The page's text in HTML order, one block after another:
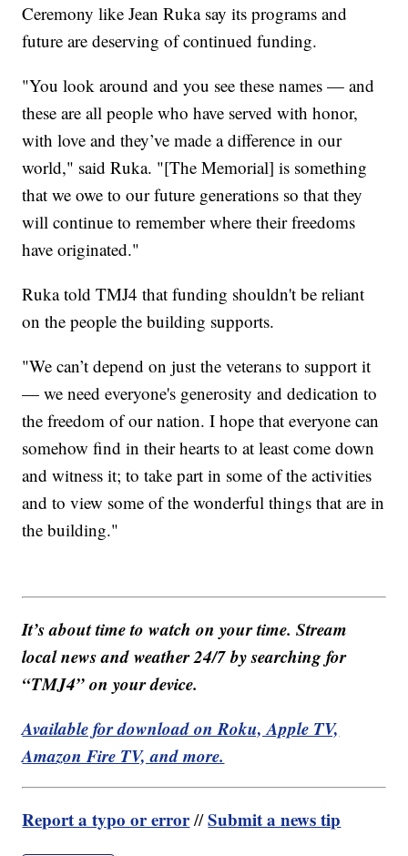
Ceremony like Jean Ruka say its programs and
future are deserving of continued funding.
"You look around and you see these names — and
these are all people who have served with honor,
with love and they’ve made a difference in our
world," said Ruka. "[The Memorial] is something
that we owe to our future generations so that they
will continue to remember where their freedoms
have originated."
Ruka told TMJ4 that funding shouldn't be reliant
on the people the building supports.
"We can’t depend on just the veterans to support it
— we need everyone's generosity and dedication to
the freedom of our nation. I hope that everyone can
somehow find in their hearts to at least come down
and witness it; to take part in some of the activities
and to view some of the wonderful things that are in
the building."
It’s about time to watch on your time. Stream
local news and weather 24/7 by searching for
“TMJ4” on your device.
Available for download on Roku, Apple TV,
Amazon Fire TV, and more.
Report a typo or error//Submit a news tip